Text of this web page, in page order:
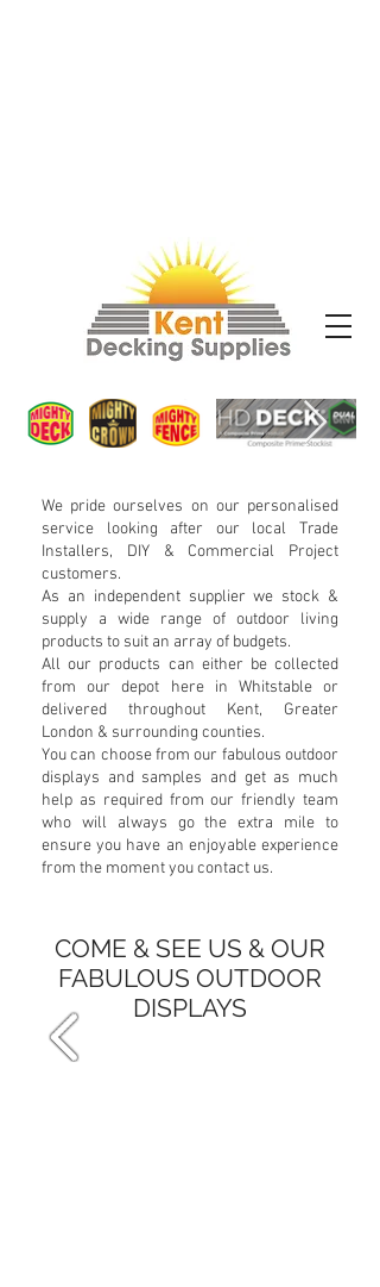
We pride ourselves on our personalised
service looking after our local Trade
Installers, DIY & Commercial Project
customers.
As an independent supplier we stock &
supply a wide range of outdoor living
products to suit an array of budgets.
All our products can either be collected
from our depot here in Whitstable or
delivered throughout Kent, Greater
London & surrounding counties.
You can choose from our fabulous outdoor
displays and samples and get as much
help as required from our friendly team
who will always go the extra mile to
ensure you have an enjoyable experience
from the moment you contact us.
COME & SEE US & OUR
FABULOUS OUTDOOR
DISPLAYS